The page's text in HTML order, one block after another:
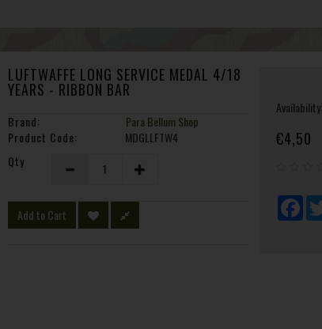
LUFTWAFFE LONG SERVICE MEDAL 4/18
YEARS - RIBBON BAR
Brand:
Para Bellum Shop
Product Code:
MDGLLFTW4
Qty
Add to Cart
Availability:
€4,50